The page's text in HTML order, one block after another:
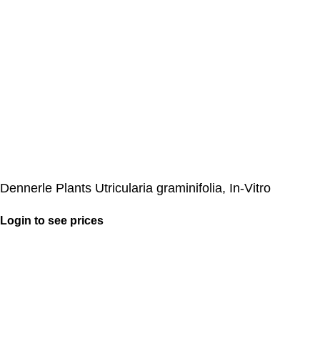
Dennerle Plants Utricularia graminifolia, In-Vitro
Login to see prices